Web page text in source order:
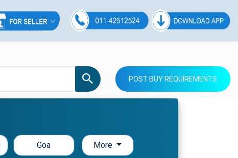
POST BUY REQUIREMENTS
Goa More